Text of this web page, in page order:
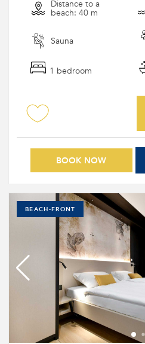
Distance to a
beach: 40 m
Sauna
1 bedroom
BOOK NOW
BEACH-FRONT